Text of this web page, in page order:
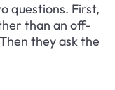
questions. First,
than an off-
they ask the